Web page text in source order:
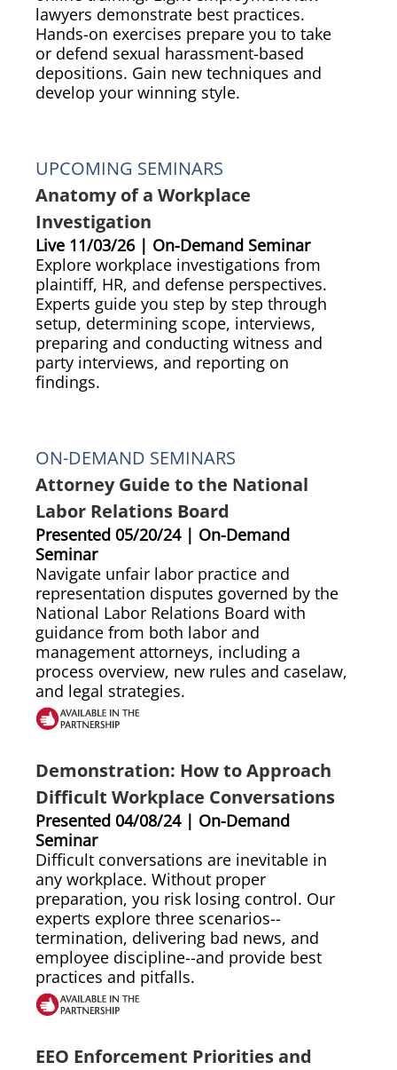
lawyers demonstrate best practices.
Hands-on exercises prepare you to take
or defend sexual harassment-based
depositions. Gain new techniques and
develop your winning style.
UPCOMING SEMINARS
Anatomy of a Workplace
Investigation
Live 11/03/26 | On-Demand Seminar
Explore workplace investigations from
plaintiff, HR, and defense perspectives.
Experts guide you step by step through
setup, determining scope, interviews,
preparing and conducting witness and
party interviews, and reporting on
findings.
ON-DEMAND SEMINARS
Attorney Guide to the National
Labor Relations Board
Presented 05/20/24 | On-Demand
Seminar
Navigate unfair labor practice and
representation disputes governed by the
National Labor Relations Board with
guidance from both labor and
management attorneys, including a
process overview, new rules and caselaw,
and legal strategies.
Demonstration: How to Approach
Difficult Workplace Conversations
Presented 04/08/24 | On-Demand
Seminar
Difficult conversations are inevitable in
any workplace. Without proper
preparation, you risk losing control. Our
experts explore three scenarios--
termination, delivering bad news, and
employee discipline--and provide best
practices and pitfalls.
EEO Enforcement Priorities and